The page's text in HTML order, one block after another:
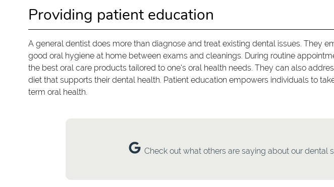
Providing patient education
A general dentist does more than diagnose and treat existing dental issues. They
good oral hygiene at home between exams and cleanings. During routine
the best oral care products tailored to one's oral health needs. They can also
diet that supports their dental health. Patient education empowers individuals to
term oral health.
Check out what others are saying about our dental